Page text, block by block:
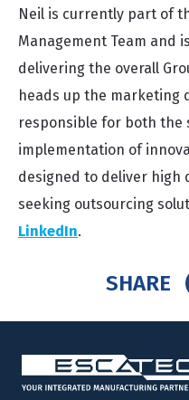
Neil is currently part of
Management Team and
delivering the overall
heads up the marketing
responsible for both the
implementation of
designed to deliver high
seeking outsourcing
LinkedIn.
SHARE